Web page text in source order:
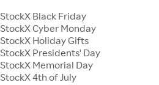
StockX Black Friday
StockX Cyber Monday
StockX Holiday Gifts
StockX Presidents' Day
StockX Memorial Day
StockX 4th of July